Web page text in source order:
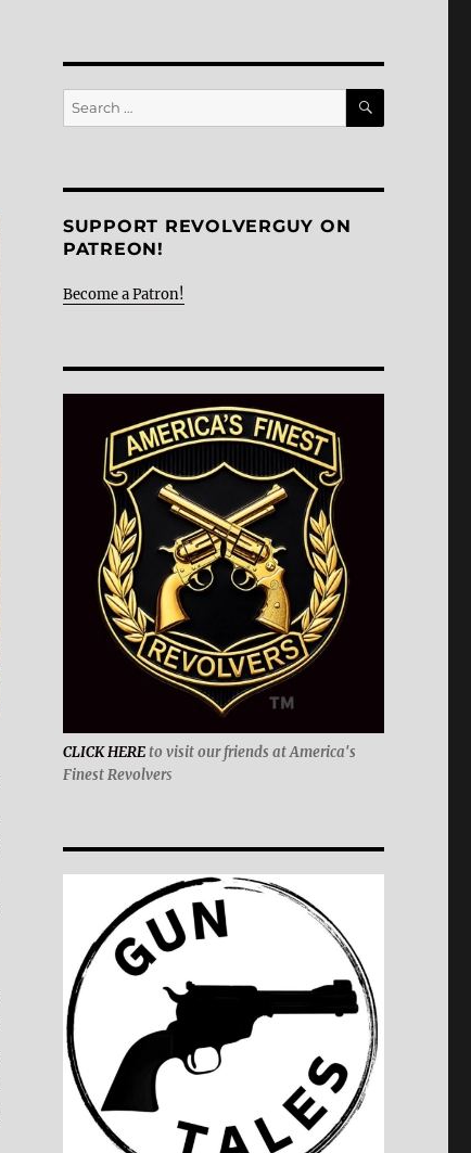
Search
for:
SEARCH
SUPPORT REVOLVERGUY ON
PATREON!
Become a Patron!
CLICK HEREto visit our friends at America's
Finest Revolvers